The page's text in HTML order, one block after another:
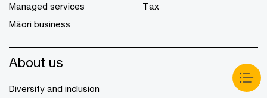
Managed services
Māori business
Tax
About us
Diversity and inclusion